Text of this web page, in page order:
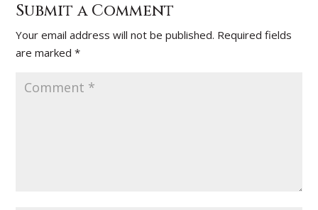
Submit a Comment
Your email address will not be published. Required fields
are marked*